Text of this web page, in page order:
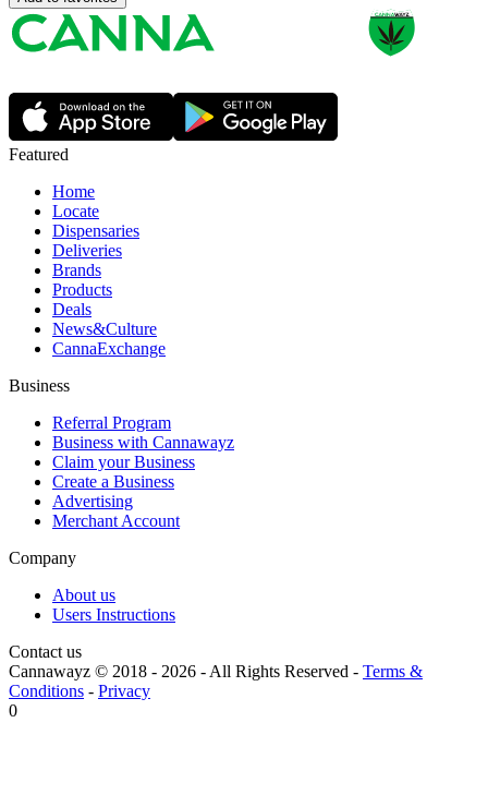
Featured
Home
Locate
Dispensaries
Deliveries
Brands
Products
Deals
News&Culture
CannaExchange
Business
Referral Program
Business with Cannawayz
Claim your Business
Create a Business
Advertising
Merchant Account
Company
About us
Users Instructions
Contact us
Cannawayz © 2018 - 2026 -All Rights Reserved - Terms &
Conditions - Privacy
0